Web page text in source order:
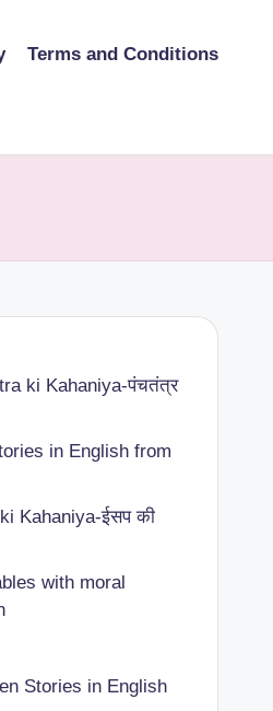
Terms and Conditions
ki Kahaniya-पंचतंत्र
in English from
Kahaniya-ईसप की
with moral
Stories in English